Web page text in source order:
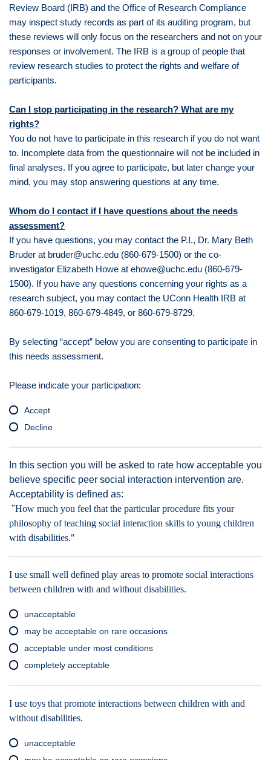
Review Board (IRB) and the Office of Research Compliance
may inspect study records as part of its auditing program, but
these reviews will only focus on the researchers and not on your
responses or involvement. The IRB is a group of people that
review research studies to protect the rights and welfare of
participants.
Can I stop participating in the research? What are my
rights?
You do not have to participate in this research if you do not want
to. Incomplete data from the questionnaire will not be included in
final analyses. If you agree to participate, but later change your
mind, you may stop answering questions at any time.
Whom do I contact if I have questions about the needs
assessment?
If you have questions, you may contact the P.I., Dr. Mary Beth
Bruder at bruder@uchc.edu (860-679-1500) or the co-
investigator Elizabeth Howe at ehowe@uchc.edu (860-679-
1500). If you have any questions concerning your rights as a
research subject, you may contact the UConn Health IRB at
860-679-1019, 860-679-4849, or 860-679-8729.
By selecting “accept” below you are consenting to participate in
this needs assessment.
Please indicate your participation:
Accept
Decline
In this section you will be asked to rate how acceptable you
believe specific peer social interaction intervention are.
Acceptability is defined as:
"How much you feel that the particular procedure fits your
philosophy of teaching social interaction skills to young children
with disabilities."
I use small well defined play areas to promote social interactions
between children with and without disabilities.
unacceptable
may be acceptable on rare occasions
acceptable under most conditions
completely acceptable
I use toys that promote interactions between children with and
without disabilities.
unacceptable